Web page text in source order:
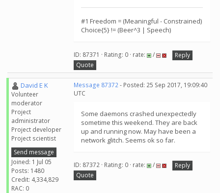
#1 Freedom = (Meaningful - Constrained)
Choice{5} != (Beer^3 | Speech)
ID: 87371 · Rating: 0 · rate: /
Reply
Quote
David E K
Volunteer
moderator
Project
administrator
Project developer
Project scientist
Send message
Joined: 1 Jul 05
Posts: 1480
Credit: 4,334,829
RAC: 0
Message 87372- Posted: 25 Sep 2017, 19:09:40
UTC
Some daemons crashed unexpectedly
sometime this weekend. They are back
up and running now. May have been a
network glitch. Seems ok so far.
ID: 87372 · Rating: 0 · rate: /
Reply
Quote